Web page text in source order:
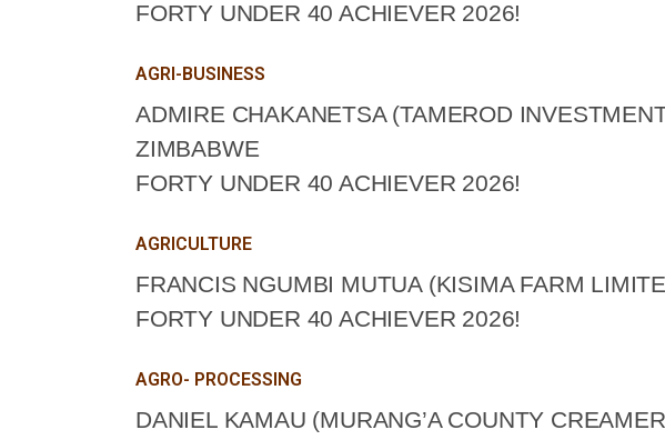
FORTY UNDER 40 ACHIEVER 2026!
AGRI-BUSINESS
ADMIRE CHAKANETSA (TAMEROD
ZIMBABWE
FORTY UNDER 40 ACHIEVER 2026!
AGRICULTURE
FRANCIS NGUMBI MUTUA (KISIMA FARM
FORTY UNDER 40 ACHIEVER 2026!
AGRO- PROCESSING
DANIEL KAMAU (MURANG’A COUNTY